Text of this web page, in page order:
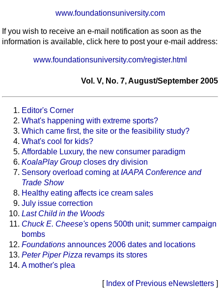
www.foundationsuniversity.com
If you wish to receive an e-mail notification as soon as the
information is available, click here to post your e-mail address:
www.foundationsuniversity.com/register.html
Vol. V, No. 7, August/September 2005
Editor's Corner
What's happening with extreme sports?
Which came first, the site or the feasibility study?
What's cool for kids?
Affordable Luxury, the new consumer paradigm
KoalaPlay Group closes dry division
Sensory overload coming atIAAPA Conference and
Trade Show
Healthy eating affects ice cream sales
July issue correction
Last Child in the Woods
Chuck E. Cheese's opens 500th unit; summer campaign
bombs
Foundations announces 2006 dates and locations
Peter Piper Pizza revamps its stores
A mother's plea
[ Index of Previous eNewsletters ]